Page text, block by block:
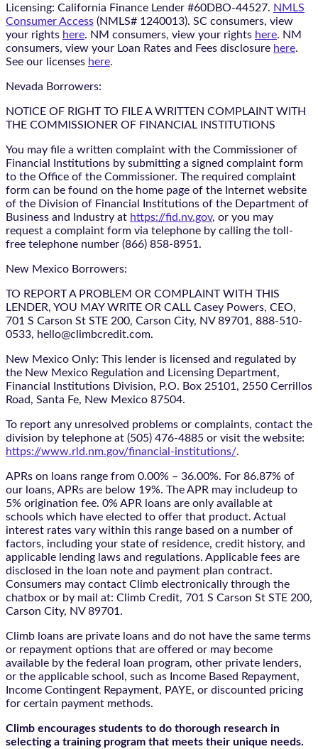
Licensing: California Finance Lender #60DBO-44527. NMLS
Consumer Access (NMLS# 1240013). SC consumers, view
your rights here. NM consumers, view your rights here. NM
consumers, view your Loan Rates and Fees disclosure here.
See our licenses here.
Nevada Borrowers:
NOTICE OF RIGHT TO FILE A WRITTEN COMPLAINT WITH
THE COMMISSIONER OF FINANCIAL INSTITUTIONS
You may file a written complaint with the Commissioner of
Financial Institutions by submitting a signed complaint form
to the Office of the Commissioner. The required complaint
form can be found on the home page of the Internet website
of the Division of Financial Institutions of the Department of
Business and Industry at https://fid.nv.gov, or you may
request a complaint form via telephone by calling the toll-
free telephone number (866) 858-8951.
New Mexico Borrowers:
TO REPORT A PROBLEM OR COMPLAINT WITH THIS
LENDER, YOU MAY WRITE OR CALL Casey Powers, CEO,
701 S Carson St STE 200, Carson City, NV 89701, 888-510-
0533, hello@climbcredit.com.
New Mexico Only: This lender is licensed and regulated by
the New Mexico Regulation and Licensing Department,
Financial Institutions Division, P.O. Box 25101, 2550 Cerrillos
Road, Santa Fe, New Mexico 87504.
To report any unresolved problems or complaints, contact the
division by telephone at (505) 476-4885 or visit the website:
https://www.rld.nm.gov/financial-institutions/.
APRs on loans range from 0.00% – 36.00%. For 86.87% of
our loans, APRs are below 19%. The APR may includeup to
5% origination fee. 0% APR loans are only available at
schools which have elected to offer that product. Actual
interest rates vary within this range based on a number of
factors, including your state of residence, credit history, and
applicable lending laws and regulations. Applicable fees are
disclosed in the loan note and payment plan contract.
Consumers may contact Climb electronically through the
chatbox or by mail at: Climb Credit, 701 S Carson St STE 200,
Carson City, NV 89701.
Climb loans are private loans and do not have the same terms
or repayment options that are offered or may become
available by the federal loan program, other private lenders,
or the applicable school, such as Income Based Repayment,
Income Contingent Repayment, PAYE, or discounted pricing
for certain payment methods.
Climb encourages students to do thorough research in
selecting a training program that meets their unique needs.